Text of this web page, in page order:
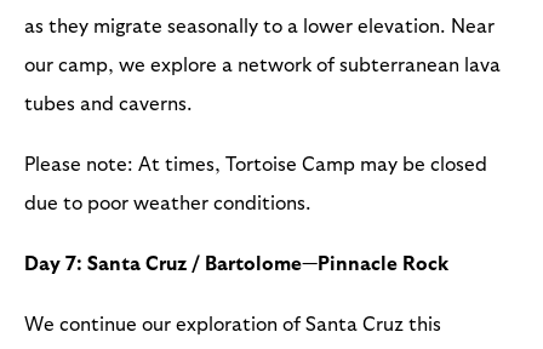
as they migrate seasonally to a lower elevation. Near
our camp, we explore a network of subterranean lava
tubes and caverns.
Please note: At times, Tortoise Camp may be closed
due to poor weather conditions.
Day 7: Santa Cruz / Bartolome—Pinnacle Rock
We continue our exploration of Santa Cruz this